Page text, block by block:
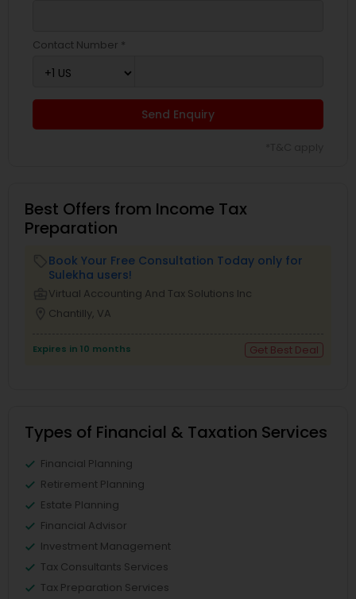
Contact Number *
Send Enquiry
Best Offers from Income Tax
Preparation
Book Your Free Consultation Today only for
Sulekha users!
Virtual Accounting And Tax Solutions Inc
Chantilly, VA
Expires in 10 months Get Best Deal
Types of Financial & Taxation Services
Financial Planning
Retirement Planning
Estate Planning
Financial Advisor
Investment Management
Tax Consultants Services
Tax Preparation Services